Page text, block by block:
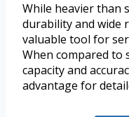
While heavier than
durability and wide
valuable tool for
When compared to
capacity and
advantage for